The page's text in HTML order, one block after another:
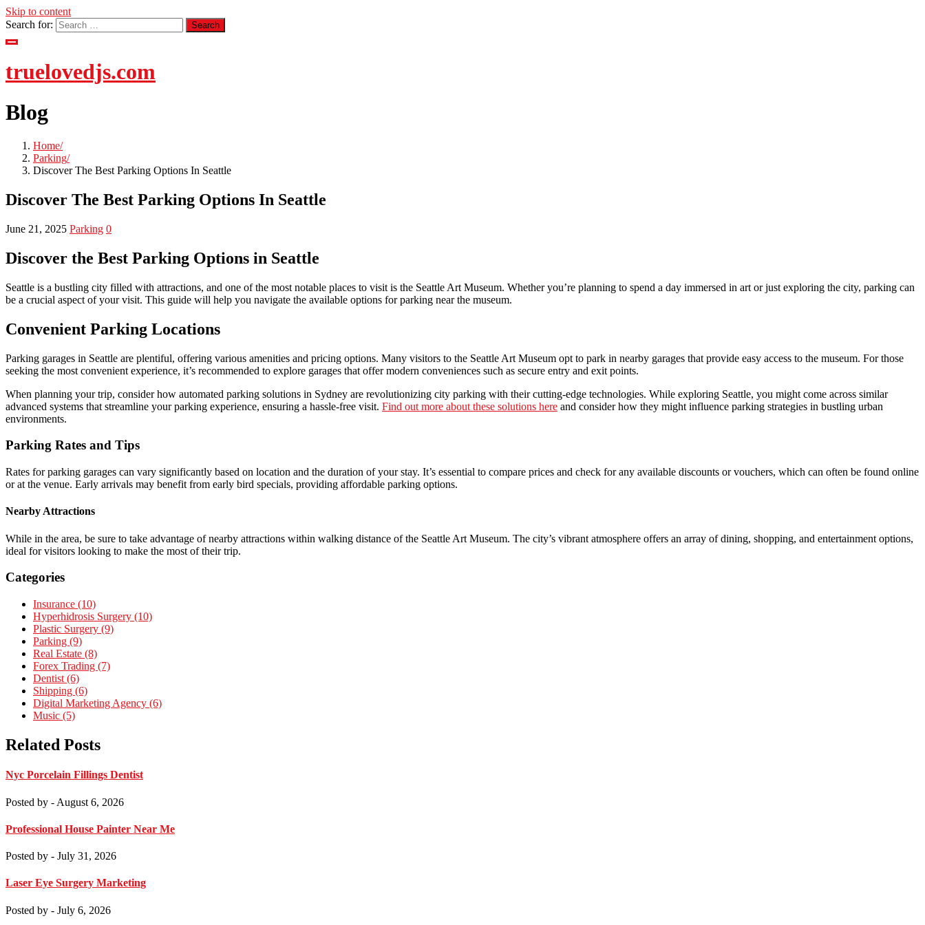
Skip to content
Search for:
truelovedjs.com
Blog
Home
Parking
Discover The Best Parking Options In Seattle
Discover The Best Parking Options In Seattle
June 21, 2025 Parking 0
Discover the Best Parking Options in Seattle
Seattle is a bustling city filled with attractions, and one of the most notable places to visit is the Seattle Art Museum. Whether you’re planning to spend a day immersed in art or just exploring the city, parking can
be a crucial aspect of your visit. This guide will help you navigate the available options for parking near the museum.
Convenient Parking Locations
Parking garages in Seattle are plentiful, offering various amenities and pricing options. Many visitors to the Seattle Art Museum opt to park in nearby garages that provide easy access to the museum. For those
seeking the most convenient experience, it’s recommended to explore garages that offer modern conveniences such as secure entry and exit points.
When planning your trip, consider how automated parking solutions in Sydney are revolutionizing city parking with their cutting-edge technologies. While exploring Seattle, you might come across similar
advanced systems that streamline your parking experience, ensuring a hassle-free visit. Find out more about these solutions here and consider how they might influence parking strategies in bustling urban
environments.
Parking Rates and Tips
Rates for parking garages can vary significantly based on location and the duration of your stay. It’s essential to compare prices and check for any available discounts or vouchers, which can often be found online
or at the venue. Early arrivals may benefit from early bird specials, providing affordable parking options.
Nearby Attractions
While in the area, be sure to take advantage of nearby attractions within walking distance of the Seattle Art Museum. The city’s vibrant atmosphere offers an array of dining, shopping, and entertainment options,
ideal for visitors looking to make the most of their trip.
Categories
Insurance (10)
Hyperhidrosis Surgery (10)
Plastic Surgery (9)
Parking (9)
Real Estate (8)
Forex Trading (7)
Dentist (6)
Shipping (6)
Digital Marketing Agency (6)
Music (5)
Related Posts
Nyc Porcelain Fillings Dentist
Posted by - August 6, 2026
Professional House Painter Near Me
Posted by - July 31, 2026
Laser Eye Surgery Marketing
Posted by - July 6, 2026